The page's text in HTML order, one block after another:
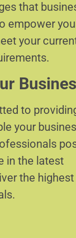
that
empower
your
to
your
in the latest
the